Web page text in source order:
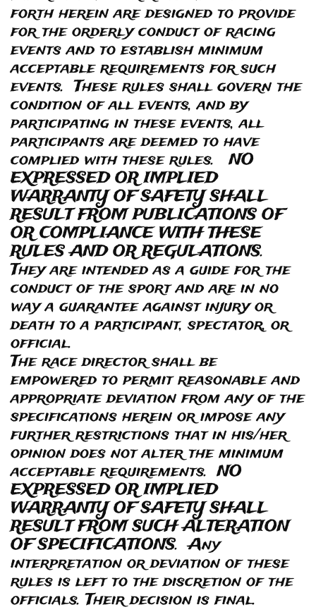
forth herein are designed to provide
for the orderly conduct of racing
events and to establish minimum
acceptable requirements for such
events. These rules shall govern the
condition of all events, and by
participating in these events, all
participants are deemed to have
complied with these rules. NO
EXPRESSED OR IMPLIED
WARRANTY OF SAFETY SHALL
RESULT FROM PUBLICATIONS OF
OR COMPLIANCE WITH THESE
RULES AND OR REGULATIONS.
They are intended as a guide for the
conduct of the sport and are in no
way a guarantee against injury or
death to a participant, spectator, or
official.
The race director shall be
empowered to permit reasonable and
appropriate deviation from any of the
specifications herein or impose any
further restrictions that in his/her
opinion does not alter the minimum
acceptable requirements. NO
EXPRESSED OR IMPLIED
WARRANTY OF SAFETY SHALL
RESULT FROM SUCH ALTERATION
OF SPECIFICATIONS. Any
interpretation or deviation of these
rules is left to the discretion of the
officials. Their decision is final.